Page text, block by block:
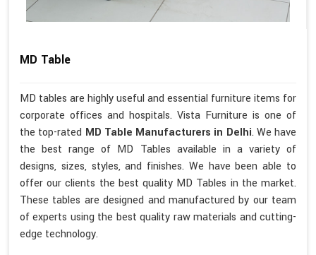
MD Table
MD tables are highly useful and essential furniture items for
corporate offices and hospitals. Vista Furniture is one of
the top-rated MD Table Manufacturers in Delhi. We have
the best range of MD Tables available in a variety of
designs, sizes, styles, and finishes. We have been able to
offer our clients the best quality MD Tables in the market.
These tables are designed and manufactured by our team
of experts using the best quality raw materials and cutting-
edge technology.